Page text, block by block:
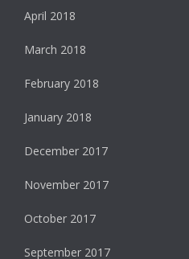
April 2018
March 2018
February 2018
January 2018
December 2017
November 2017
October 2017
September 2017